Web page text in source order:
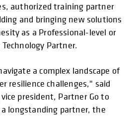
authorized training partner
and bringing new solutions
as a Professional-level or
Partner.
a complex landscape of
resilience challenges," said
president, Partner Go to
longstanding partner, the